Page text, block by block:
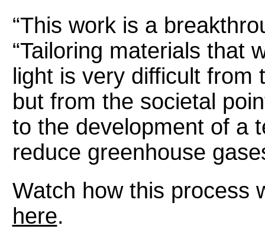
“This work is a
“Tailoring materials that
light is very difficult from
but from the societal
to the development of a
reduce greenhouse
Watch how this process
here.